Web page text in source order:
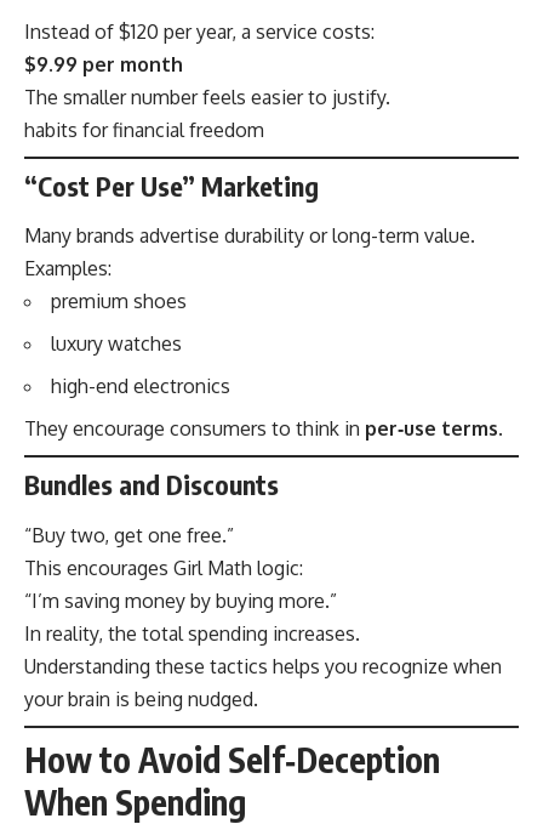
Instead of $120 per year, a service costs:
$9.99 per month
The smaller number feels easier to justify.
habits for financial freedom
“Cost Per Use” Marketing
Many brands advertise durability or long-term value.
Examples:
premium shoes
luxury watches
high-end electronics
They encourage consumers to think in per‑use terms.
Bundles and Discounts
“Buy two, get one free.”
This encourages Girl Math logic:
“I’m saving money by buying more.”
In reality, the total spending increases.
Understanding these tactics helps you recognize when
your brain is being nudged.
How to Avoid Self‑Deception
When Spending